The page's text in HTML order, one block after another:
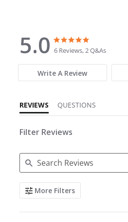
5.0
5.0 star rating
6 Reviews, 2 Q&As
Write A Review
REVIEWS QUESTIONS
Filter Reviews
Search Reviews
More Filters